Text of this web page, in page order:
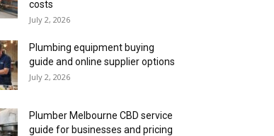
costs
July 2, 2026
Plumbing equipment buying
guide and online supplier options
July 2, 2026
Plumber Melbourne CBD service
guide for businesses and pricing